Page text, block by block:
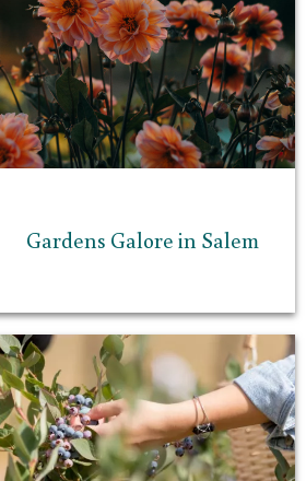
Gardens Galore in Salem